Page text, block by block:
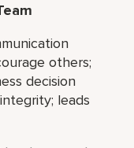
others;
decision
leads